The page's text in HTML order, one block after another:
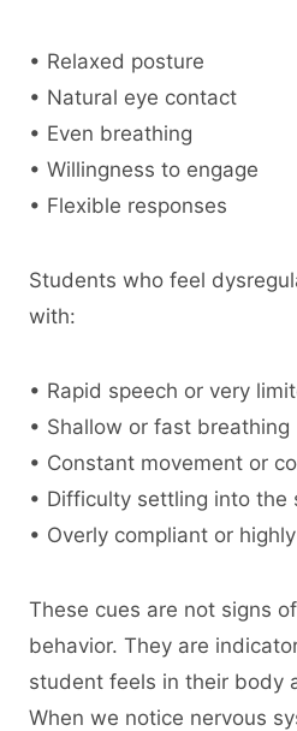
• Relaxed posture
• Natural eye contact
• Even breathing
• Willingness to engage
• Flexible responses
Students who feel
with:
• Rapid speech or very
• Shallow or fast breathing
• Constant movement or
• Difficulty settling into the
• Overly compliant or
These cues are not signs of
behavior. They are
student feels in their body
When we notice nervous